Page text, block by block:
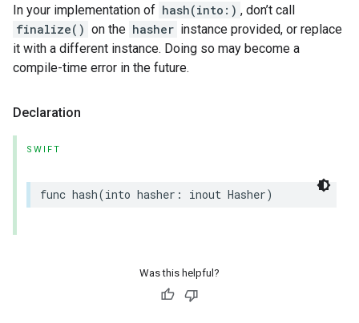
In your implementation of hash(into:) , don’t call
finalize() on the hasher instance provided, or replace
it with a different instance. Doing so may become a
compile-time error in the future.
Declaration
SWIFT
func hash(into hasher : inout Hasher)
Was this helpful?